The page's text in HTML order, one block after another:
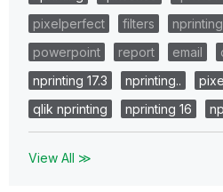
pixelperfect
filters
powerpoint
report email
nprinting 17.3
nprinting..
qlik nprinting
nprinting 16
View All ≫